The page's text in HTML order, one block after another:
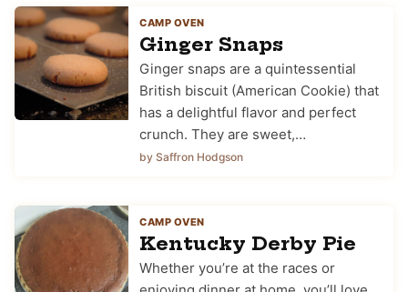
CAMP OVEN
Ginger Snaps
Ginger snaps are a quintessential
British biscuit (American Cookie) that
has a delightful flavor and perfect
crunch. They are sweet,…
by Saffron Hodgson
CAMP OVEN
Kentucky Derby Pie
Whether you’re at the races or